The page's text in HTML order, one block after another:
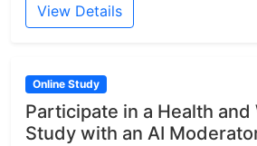
View Details
Online Study
Participate in a Health and
Study with an AI